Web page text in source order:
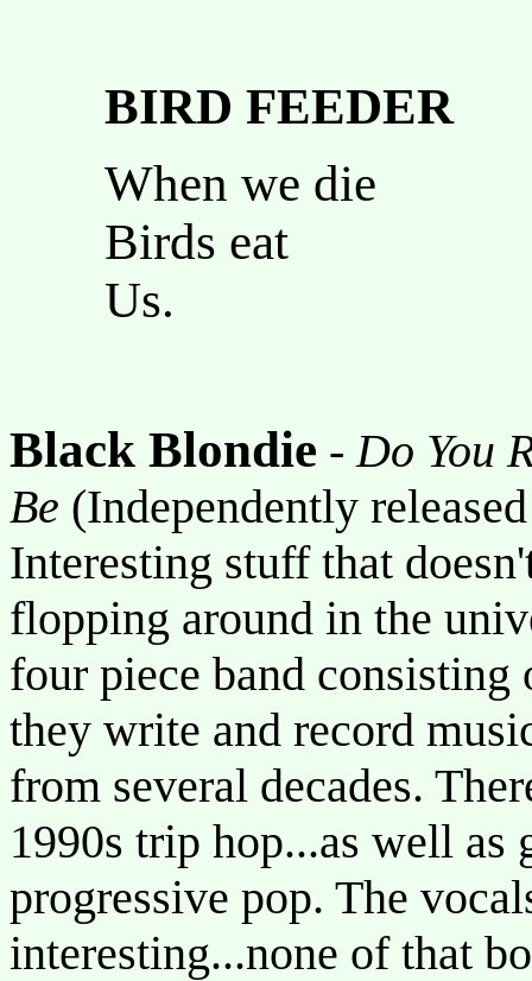
BIRD FEEDER
When we die
Birds eat
Us.
Black Blondie -Do You
Be (Independently
Interesting stuff that
flopping around in the
four piece band consisting
they write and record
from several decades.
1990s trip hop...as well
progressive pop. The
interesting...none of that